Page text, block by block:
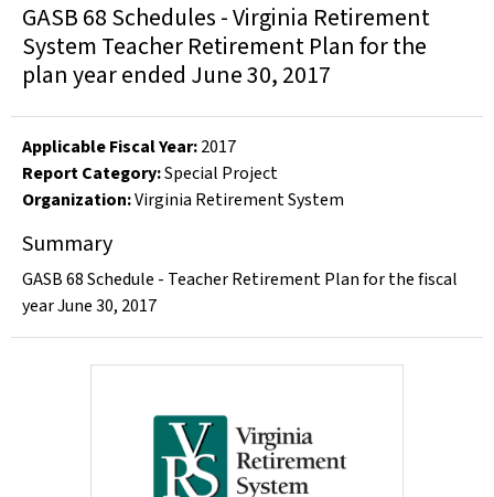
GASB 68 Schedules - Virginia Retirement
System Teacher Retirement Plan for the
plan year ended June 30, 2017
Applicable Fiscal Year:2017
Report Category:Special Project
Organization:Virginia Retirement System
Summary
GASB 68 Schedule - Teacher Retirement Plan for the fiscal
year June 30, 2017